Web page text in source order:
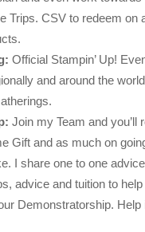
Trips. CSV to redeem on
Official Stampin’ Up!
and around the
Join my Team and you’ll
Gift and as much on
I share one to one
advice and tuition to
Demonstratorship. Help